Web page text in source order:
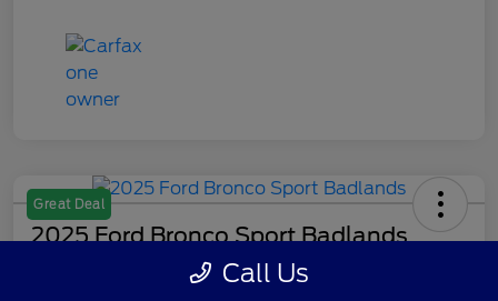
Great Deal
2025 Ford Bronco Sport Badlands
Call Us